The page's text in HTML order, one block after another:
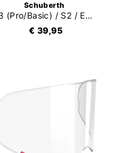
Schuberth
C3 (Pro/Basic) / S2 / E1 Pinlock 120
€ 39,95